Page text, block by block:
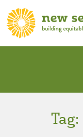
Tag: